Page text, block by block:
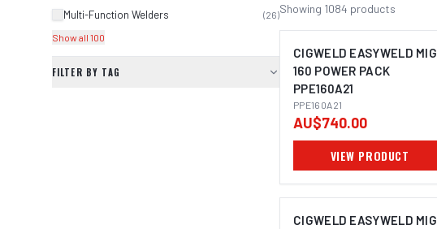
Multi-Function Welders (26)
Show all 100
FILTER BY TAG
Showing 1084 products
CIGWELD EASYWELD MIG
160 POWER PACK
PPE160A21
PPE160A21
AU$740.00
VIEW PRODUCT
CIGWELD EASYWELD MIG